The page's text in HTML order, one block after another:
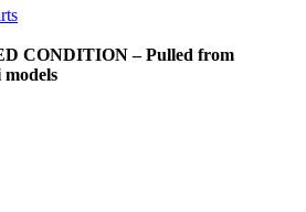
CONDITION – Pulled from